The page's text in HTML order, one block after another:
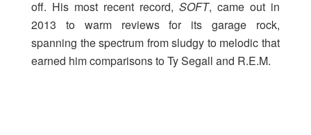
off. His most recent record, SOFT, came out in
2013 to warm reviews for its garage rock,
spanning the spectrum from sludgy to melodic that
earned him comparisons to Ty Segall and R.E.M.